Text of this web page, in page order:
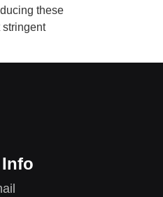
these
stringent